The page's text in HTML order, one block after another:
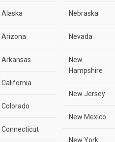
Alaska
Arizona
Arkansas
California
Colorado
Connecticut
Nebraska
Nevada
New
Hampshire
New Jersey
New Mexico
New York